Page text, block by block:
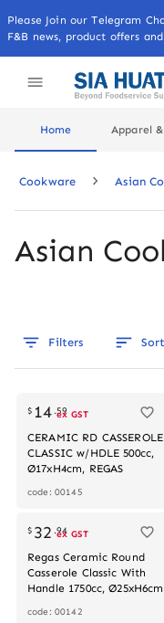
Please Join our Telegram
F&B news, product offers
Home Apparel
Cookware Asian
Asian
Filters
$ 14 .59
ex GST
CERAMIC RD CASSEROLE
CLASSIC w/HDLE 500cc,
Ø17xH4cm, REGAS
code: 00145
$ 32 .94
ex GST
Regas Ceramic Round
Casserole Classic With
Handle 1750cc, Ø25xH6cm
code: 00142